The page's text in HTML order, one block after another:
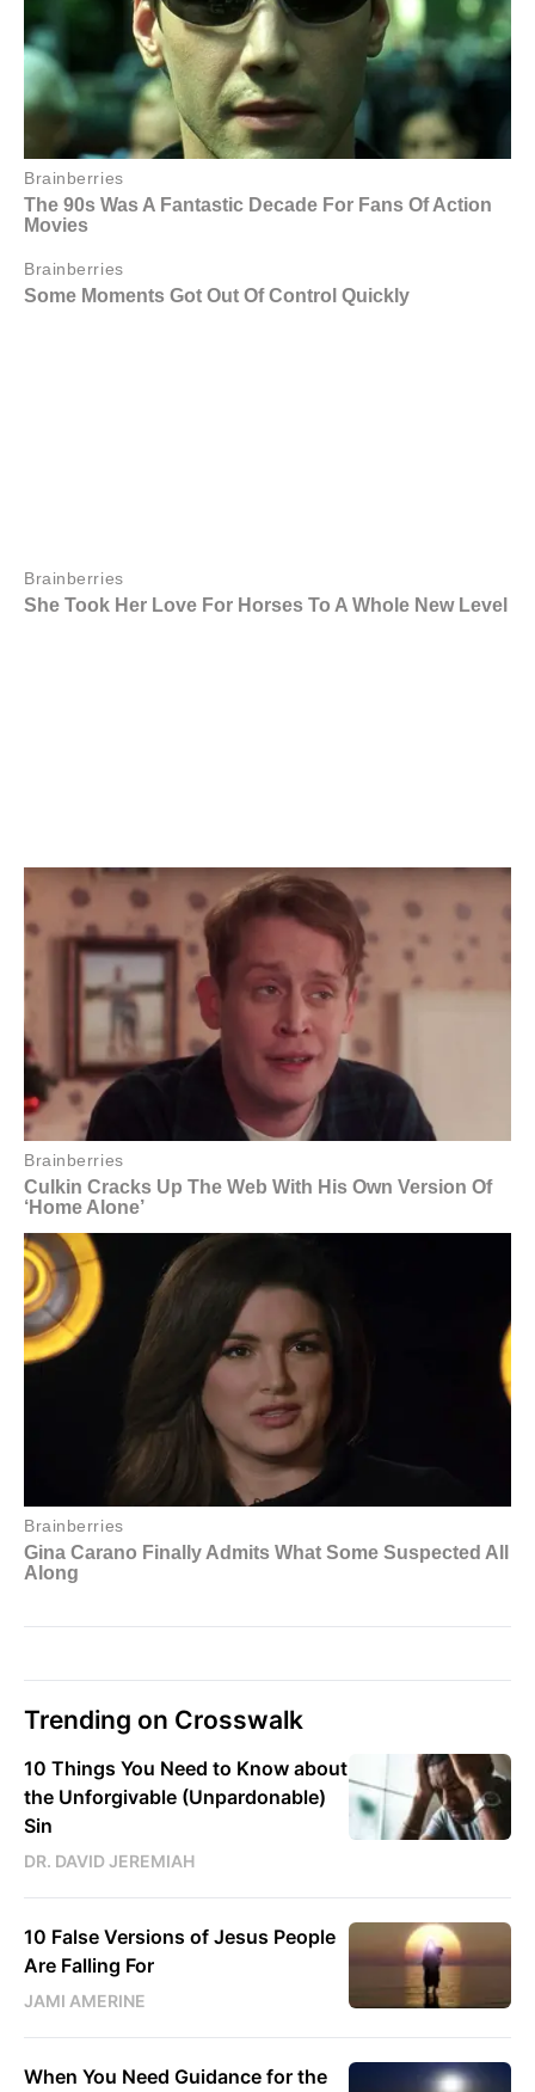
Trending on Crosswalk
10 Things You Need to Know about
the Unforgivable (Unpardonable)
Sin
DR. DAVID JEREMIAH
10 False Versions of Jesus People
Are Falling For
JAMI AMERINE
When You Need Guidance for the